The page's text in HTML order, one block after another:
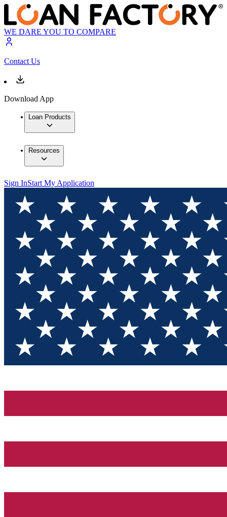
WE DARE YOU TO COMPARE
Contact Us
Download App
Loan Products
Resources
Sign InStart My Application